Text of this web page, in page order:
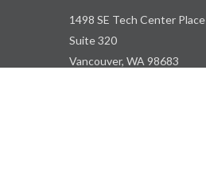
1498 SE Tech Center Place
Suite 320
Vancouver, WA 98683